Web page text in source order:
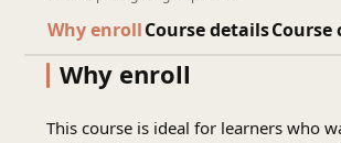
Why enrollCourse details
Why enroll
This course is ideal for learners who